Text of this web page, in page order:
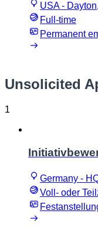
USA -
Full-time
Permanent
Unsolicited
1
Germany -
Voll- oder